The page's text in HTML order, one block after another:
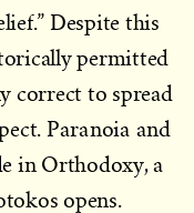
Despite this
permitted
correct to spread
Paranoia and
in Orthodoxy, a
opens.